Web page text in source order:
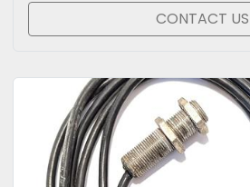
CONTACT US